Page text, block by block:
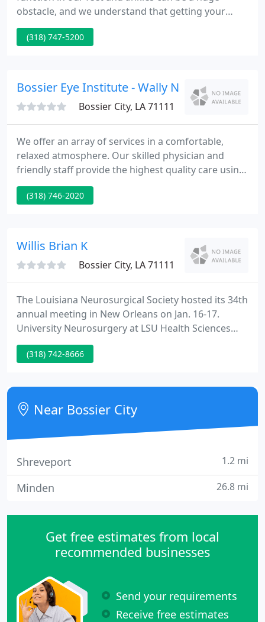
obstacle, and we understand that getting your
body back to normal is of the utmost importance
to you. That is why we offer the highest standard of
(318) 747-5200
Bossier Eye Institute - Wally Nawas
Bossier City, LA 71111
We offer an array of services in a comfortable,
relaxed atmosphere. Our skilled physician and
friendly staff provide the highest quality care using
the most sophisticated technology available. We
are dedicated to helping every patient enjoy the
(318) 746-2020
Willis Brian K
Bossier City, LA 71111
The Louisiana Neurosurgical Society hosted its 34th
annual meeting in New Orleans on Jan. 16-17.
University Neurosurgery at LSU Health Sciences
Center in Shreveport, Louisiana is one of the
premier suppliers of neurosurgical care in the S,
(318) 742-8666
Near Bossier City
Shreveport 1.2 mi
Minden 26.8 mi
Get free estimates from local
recommended businesses
Send your requirements
Receive free estimates